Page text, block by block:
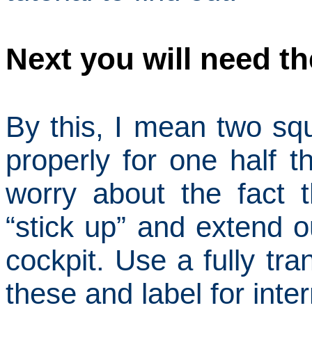
Next you will need
By this, I mean two
properly for one half
worry about the fact
“stick up” and extend
cockpit. Use a fully
these and label for